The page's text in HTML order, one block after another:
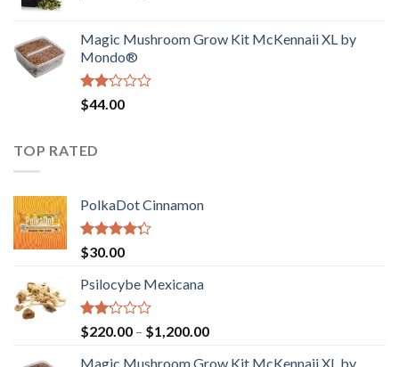
$130.00.$120.00.
Magic Mushroom Grow Kit McKennaii XL by
Mondo®
Rated
2.00
of 5
$44.00
TOP RATED
PolkaDot Cinnamon
Rated
4.00
of 5
$30.00
Psilocybe Mexicana
Rated
2.00
out
$220.00 – $1,200.00Price
Magic Mushroom Grow Kit McKennaii XL by